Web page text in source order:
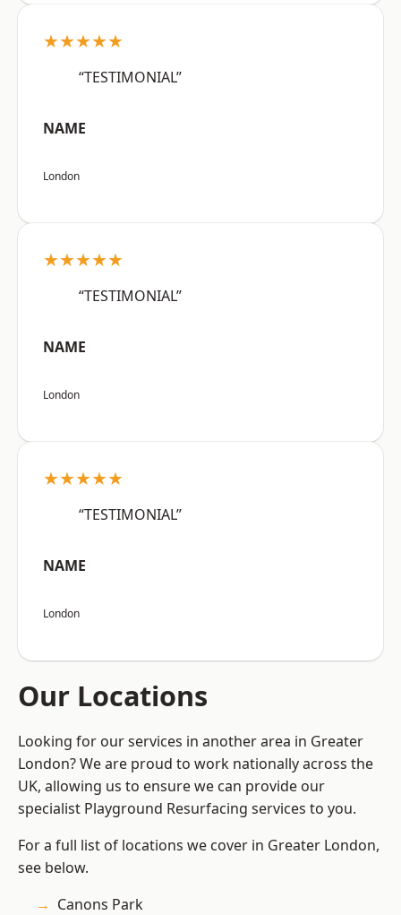
★★★★★
“TESTIMONIAL”
NAME
London
★★★★★
“TESTIMONIAL”
NAME
London
★★★★★
“TESTIMONIAL”
NAME
London
Our Locations
Looking for our services in another area in Greater
London? We are proud to work nationally across the
UK, allowing us to ensure we can provide our
specialist Playground Resurfacing services to you.
For a full list of locations we cover in Greater London,
see below.
Canons Park